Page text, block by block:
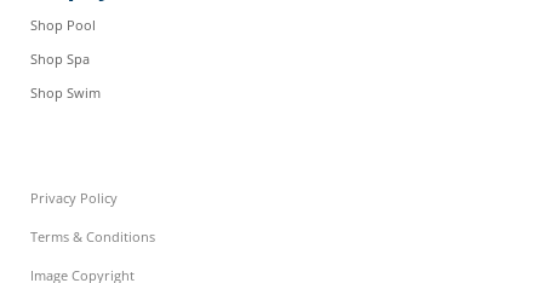
Shop Pool
Shop Spa
Shop Swim
Privacy Policy
Terms & Conditions
Image Copyright